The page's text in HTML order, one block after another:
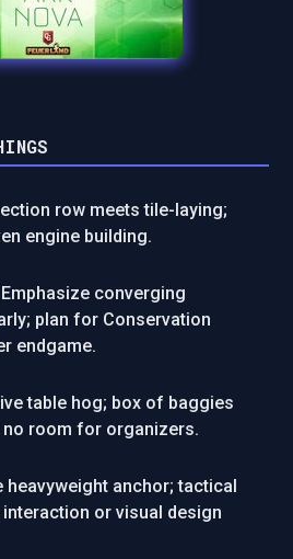
row meets tile-laying;
engine building.
Emphasize converging
plan for Conservation
endgame.
table hog; box of baggies
no room for organizers.
heavyweight anchor; tactical
or visual design